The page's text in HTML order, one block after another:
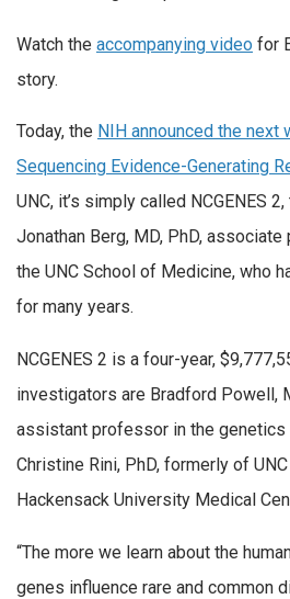
Watch the accompanying video for
story.
Today, the NIH announced the next
Sequencing Evidence-Generating
UNC, it’s simply called NCGENES
Jonathan Berg, MD, PhD,
the UNC School of Medicine, who
for many years.
NCGENES 2 is a four-year,
investigators are Bradford Powell,
assistant professor in the genetics
Christine Rini, PhD, formerly of
Hackensack University Medical
“The more we learn about the
genes influence rare and common